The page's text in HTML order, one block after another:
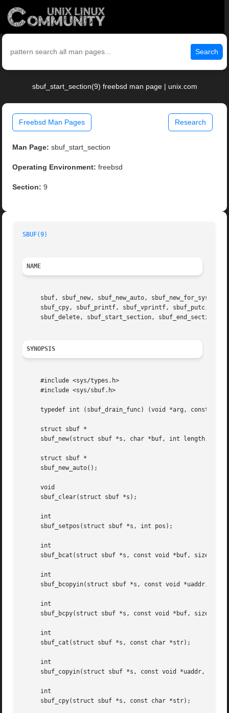
Search
sbuf_start_section(9) freebsd man page | unix.com
Freebsd Man Pages Research
Man Page: sbuf_start_section
Operating Environment: freebsd
Section: 9
SBUF(9)
NAME
sbuf, sbuf_new, sbuf_new_auto,
sbuf_cpy, sbuf_printf, sbuf_vprintf, sbuf_putc,
     sbuf_delete, sbuf_start_section, sbuf_end_section
SYNOPSIS
     #include <sys/types.h>
     #include <sys/sbuf.h>
typedef int (sbuf_drain_func) (void *arg, const
     struct sbuf *
sbuf_new(struct sbuf *s, char *buf, int length, int
     struct sbuf *
     sbuf_new_auto();
     void
     sbuf_clear(struct sbuf *s);
     int
     sbuf_setpos(struct sbuf *s, int pos);
     int
sbuf_bcat(struct sbuf *s, const void *buf, size_t
     int
sbuf_bcopyin(struct sbuf *s, const void *uaddr,
     int
sbuf_bcpy(struct sbuf *s, const void *buf, size_t
     int
     sbuf_cat(struct sbuf *s, const char *str);
     int
sbuf_copyin(struct sbuf *s, const void *uaddr,
     int
     sbuf_cpy(struct sbuf *s, const char *str);